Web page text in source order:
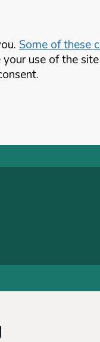
Some of these
use of the